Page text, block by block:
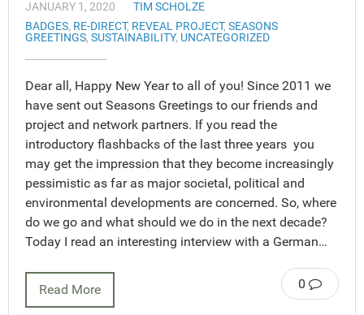
JANUARY 1, 2020
TIM SCHOLZE
BADGES, RE-DIRECT, REVEAL PROJECT, SEASONS
GREETINGS, SUSTAINABILITY, UNCATEGORIZED
Dear all, Happy New Year to all of you! Since 2011 we
have sent out Seasons Greetings to our friends and
project and network partners. If you read the
introductory flashbacks of the last three years you
may get the impression that they become increasingly
pessimistic as far as major societal, political and
environmental developments are concerned. So, where
do we go and what should we do in the next decade?
Today I read an interesting interview with a German…
0
Read More